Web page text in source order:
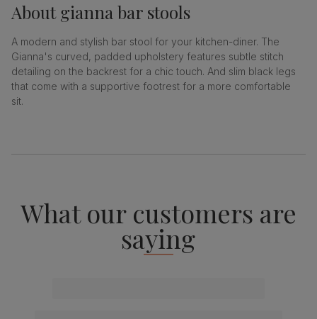
Aboutgianna bar stools
A modern and stylish bar stool for your kitchen-diner. The
Gianna's curved, padded upholstery features subtle stitch
detailing on the backrest for a chic touch. And slim black legs
that come with a supportive footrest for a more comfortable
sit.
What our customers are
saying